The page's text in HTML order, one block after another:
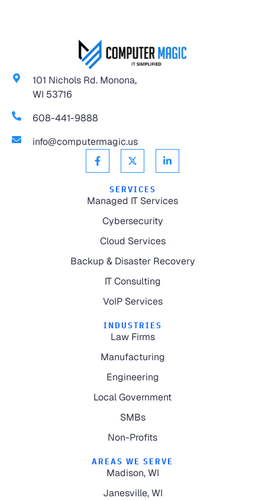
101 Nichols Rd. Monona,
WI 53716
608-441-9888
info@computermagic.us
SERVICES
Managed IT Services
Cybersecurity
Cloud Services
Backup & Disaster Recovery
IT Consulting
VoIP Services
INDUSTRIES
Law Firms
Manufacturing
Engineering
Local Government
SMBs
Non-Profits
AREAS WE SERVE
Madison, WI
Janesville, WI